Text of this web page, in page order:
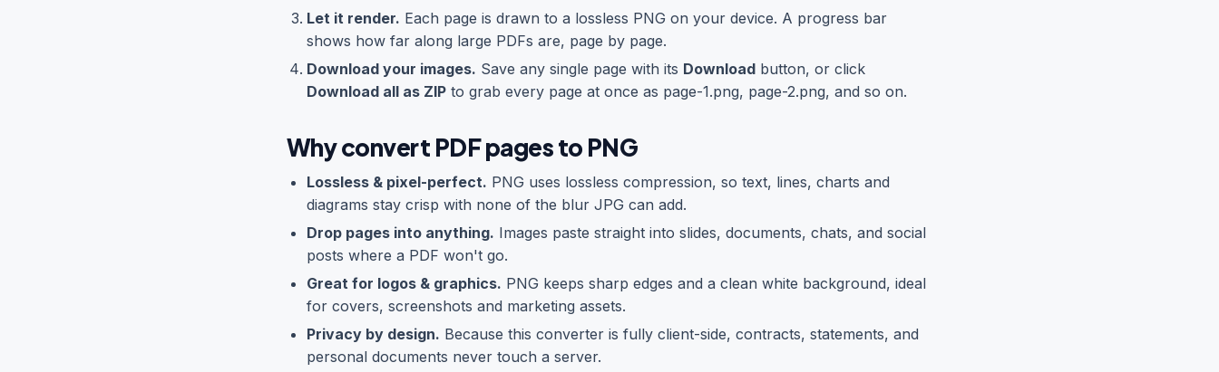
Let it render. Each page is drawn to a lossless PNG on your device. A progress bar
shows how far along large PDFs are, page by page.
Download your images. Save any single page with its Download button, or click
Download all as ZIP to grab every page at once as page-1.png, page-2.png, and so on.
Why convert PDF pages to PNG
Lossless & pixel-perfect. PNG uses lossless compression, so text, lines, charts and
diagrams stay crisp with none of the blur JPG can add.
Drop pages into anything. Images paste straight into slides, documents, chats, and social
posts where a PDF won't go.
Great for logos & graphics. PNG keeps sharp edges and a clean white background, ideal
for covers, screenshots and marketing assets.
Privacy by design. Because this converter is fully client-side, contracts, statements, and
personal documents never touch a server.